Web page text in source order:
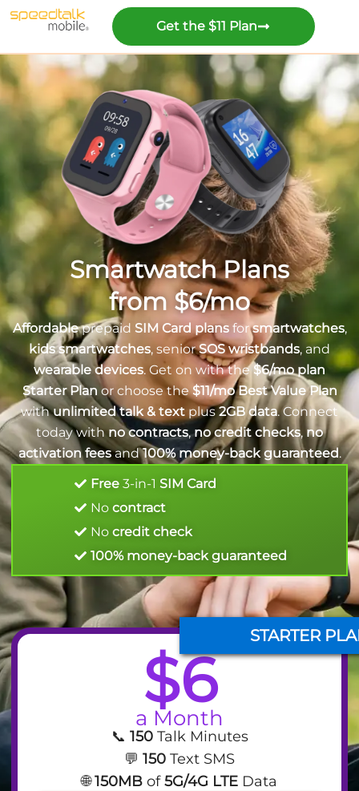
Get the $11 Plan
Smartwatch Plans
from $6/mo
Affordableprepaid SIM Card plansforsmartwatches,
kids smartwatches, seniorSOS wristbands, and
wearable devices. Get on with the$6/mo plan
Starter Plan or choose the$11/mo Best Value Plan
withunlimited talk & text plus2GB data. Connect
today withno contracts,no credit checks, no
activation feesand100% money-back guaranteed.
Free 3-in-1SIM Card
Nocontract
Nocredit check
100% money-back guaranteed
$6
a Month
📞 150 Talk Minutes
💬 150 Text SMS
🌐150MB of5G/4G LTE Data
STARTER